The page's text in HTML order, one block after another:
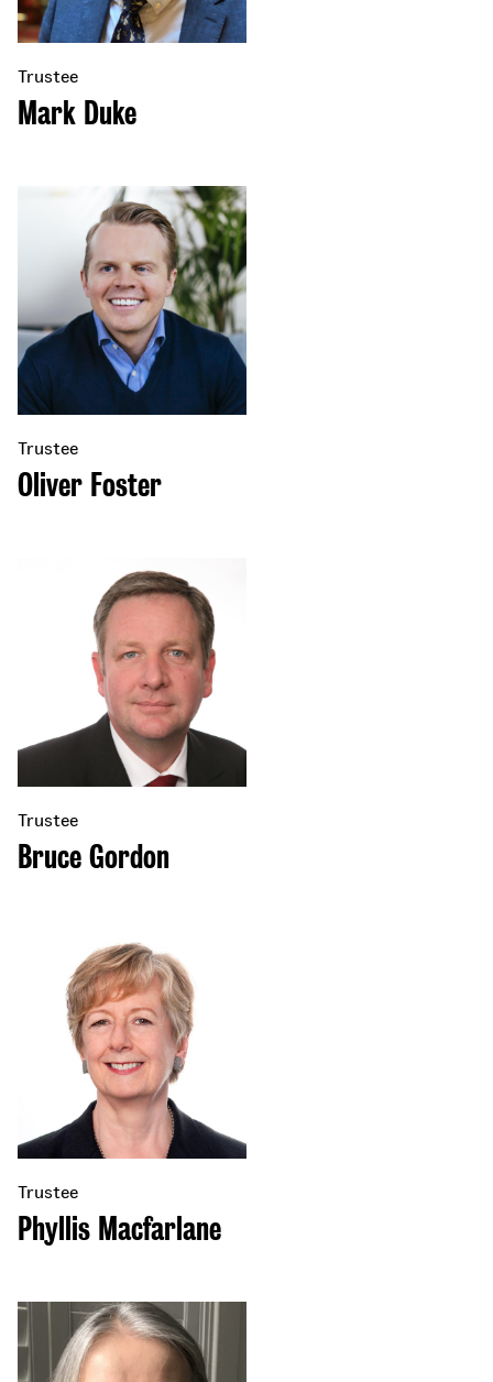
Trustee
Mark Duke
Trustee
Oliver Foster
Trustee
Bruce Gordon
Trustee
Phyllis Macfarlane